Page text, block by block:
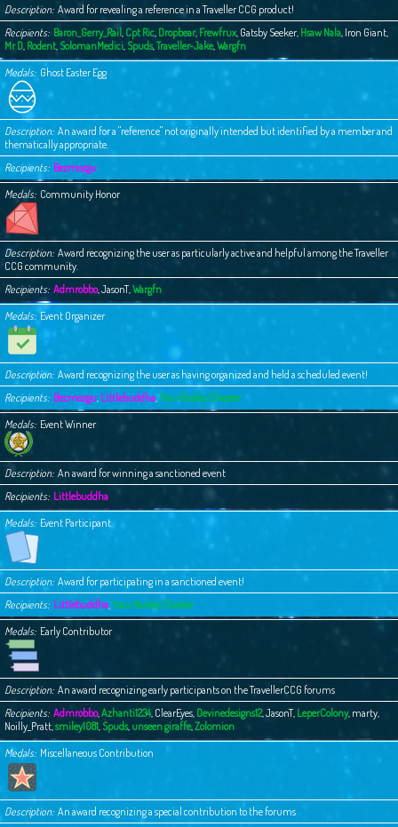
Description Award for revealing a reference in a Traveller CCG product!
Recipients Baron_Gerry_Rail , Cpt Ric, Dropbear, Frewfrux, Gatsby Seeker, Hsaw Nala, Iron Giant,
Mr D, Rodent, SolomanMedici, Spuds,Traveller-Jake,Wargfn
Medals Ghost Easter Egg
Description An award for a "reference" not originally intended but identified by a member and
thematically appropriate.
Recipients Bezmozgu
Medals Community Honor
Description Award recognizing the user as particularly active and helpful among the Traveller
CCG community.
Recipients Admrobbo,JasonT,Wargfn
Medals Event Organizer
Description Award recognizing the user as having organized and held a scheduled event!
Recipients Bezmozgu, Littlebuddha,Your Buddy Chester
Medals Event Winner
Description An award for winning a sanctioned event
Recipients Littlebuddha
Medals Event Participant
Description Award for participating in a sanctioned event!
Recipients Littlebuddha,Your Buddy Chester
Medals Early Contributor
Description An award recognizing early participants on the TravellerCCG forums
Recipients Admrobbo,Azhanti1234, ClearEyes, Devinedesigns12,JasonT, LeperColony, marty,
Noilly_Pratt,smiley1081, Spuds, unseen giraffe,Zolomion
Medals Miscellaneous Contribution
Description An award recognizing a special contribution to the forums